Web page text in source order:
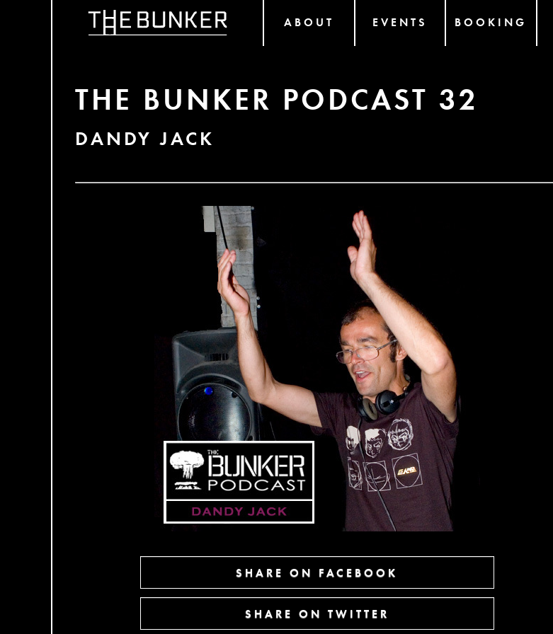
ABOUT EVENTS BOOKING
THE BUNKER PODCAST 32
DANDY JACK
SHARE ON FACEBOOK
SHARE ON TWITTER